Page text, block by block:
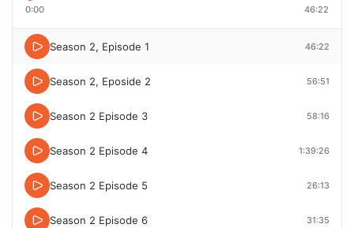
0:00 46:22
Season 2, Episode 1 46:22
Season 2, Eposide 2 56:51
Season 2 Episode 3 58:16
Season 2 Episode 4 1:39:26
Season 2 Episode 5 26:13
Season 2 Episode 6 31:35